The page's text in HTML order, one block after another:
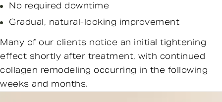
No required downtime
Gradual, natural-looking improvement
Many of our clients notice an initial tightening
effect shortly after treatment, with continued
collagen remodeling occurring in the following
weeks and months.